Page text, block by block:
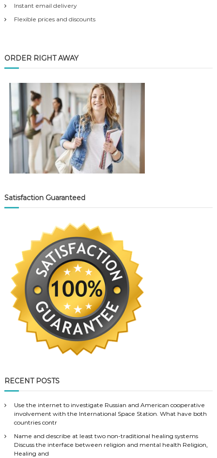
Instant email delivery
Flexible prices and discounts
ORDER RIGHT AWAY
Satisfaction Guaranteed
RECENT POSTS
Use the internet to investigate Russian and American cooperative
involvement with the International Space Station. What have both
countries contr
Name and describe at least two non-traditional healing systems
Discuss the interface between religion and mental health Religion,
Healing and